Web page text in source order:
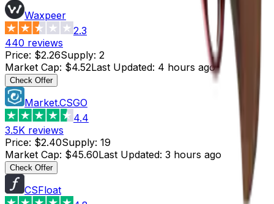
Waxpeer
2.3
440 reviews
Price: $2.26Supply: 2
Market Cap: $4.52Last Updated: 4 hours ago
Check Offer
Market.CSGO
4.4
3.5K reviews
Price: $2.40Supply: 19
Market Cap: $45.60Last Updated: 3 hours ago
Check Offer
CSFloat